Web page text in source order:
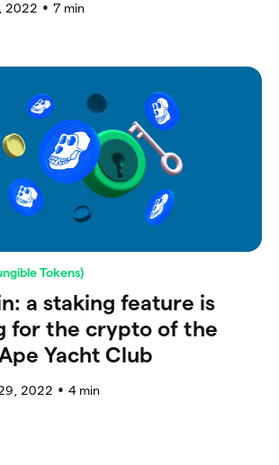
2022 ● 7 min
Tokens)
a staking feature is
for the crypto of the
Yacht Club
2022 ● 4 min